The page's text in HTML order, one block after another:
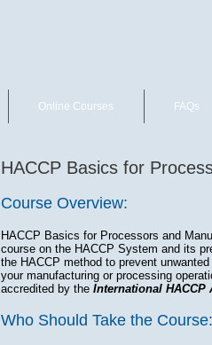
Online Courses FAQs
HACCP Basics for
Course Overview:
HACCP Basics for Processors and
course on the HACCP System and its
the HACCP method to prevent
your manufacturing or processing
accredited by the International HACCP
Who Should Take the Course: